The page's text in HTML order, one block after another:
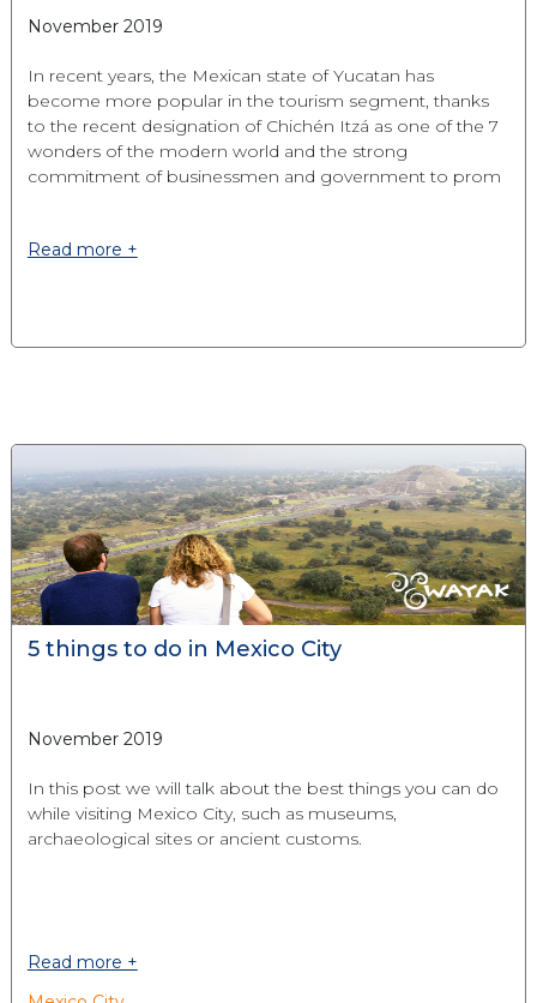
November 2019
In recent years, the Mexican state of Yucatan has
become more popular in the tourism segment, thanks
to the recent designation of Chichén Itzá as one of the 7
wonders of the modern world and the strong
commitment of businessmen and government to prom
Read more +
5 things to do in Mexico City
November 2019
In this post we will talk about the best things you can do
while visiting Mexico City, such as museums,
archaeological sites or ancient customs.
Read more +